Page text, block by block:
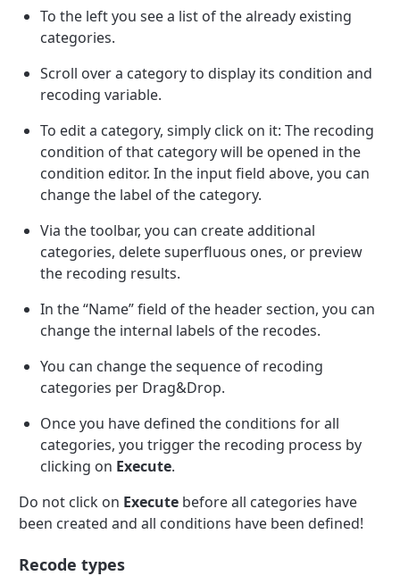
To the left you see a list of the already existing
categories.
Scroll over a category to display its condition and
recoding variable.
To edit a category, simply click on it: The recoding
condition of that category will be opened in the
condition editor. In the input field above, you can
change the label of the category.
Via the toolbar, you can create additional
categories, delete superfluous ones, or preview
the recoding results.
In the “Name” field of the header section, you can
change the internal labels of the recodes.
You can change the sequence of recoding
categories per Drag&Drop.
Once you have defined the conditions for all
categories, you trigger the recoding process by
clicking on Execute.
Do not click on Execute before all categories have
been created and all conditions have been defined!
Recode types